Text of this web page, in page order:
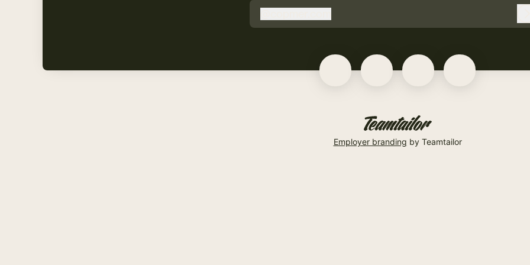
copmer.com
Employer branding by Teamtailor